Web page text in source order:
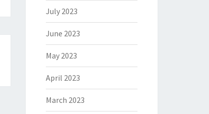
July 2023
June 2023
May 2023
April 2023
March 2023